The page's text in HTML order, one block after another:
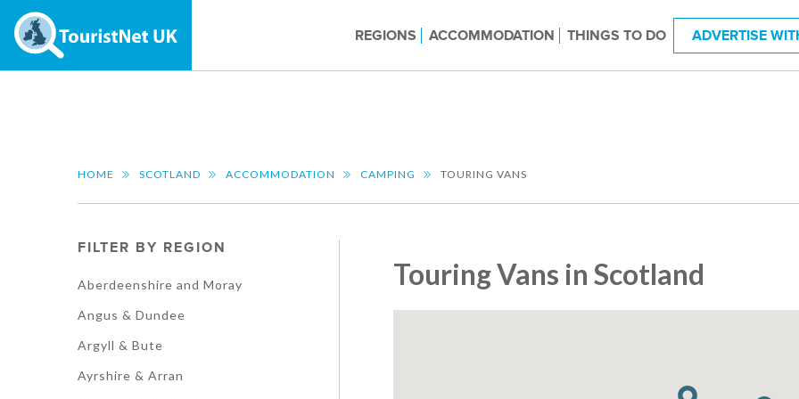
REGIONS ACCOMMODATION THINGS TO DO ADVERTISE
HOME SCOTLAND ACCOMMODATION CAMPING TOURING VANS
FILTER BY REGION
Aberdeenshire and Moray
Angus & Dundee
Argyll & Bute
Ayrshire & Arran
Touring Vans in Scotland